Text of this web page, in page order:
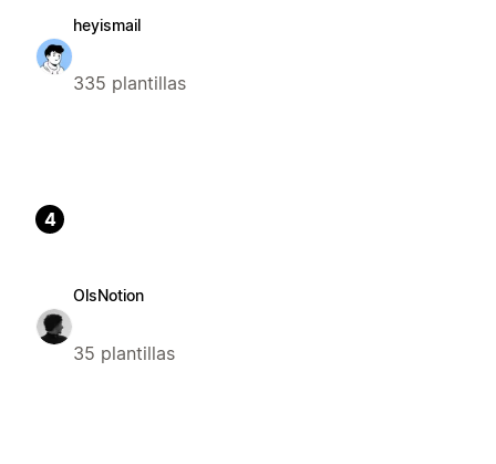
heyismail
335 plantillas
4
OlsNotion
35 plantillas